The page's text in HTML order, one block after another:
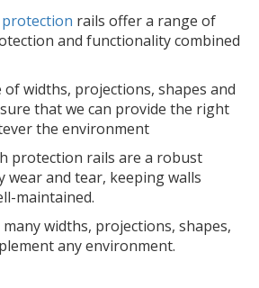
rails offer a range of
and functionality combined
of widths, projections, shapes and
that we can provide the right
the environment
protection rails are a robust
wear and tear, keeping walls
maintained.
widths, projections, shapes,
any environment.